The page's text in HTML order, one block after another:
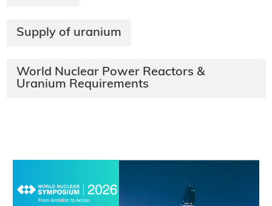
Supply of uranium
World Nuclear Power Reactors &
Uranium Requirements